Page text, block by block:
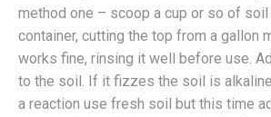
method one – scoop a cup or so of soil
container, cutting the top from a gallon
works fine, rinsing it well before use.
to the soil. If it fizzes the soil is
a reaction use fresh soil but this time